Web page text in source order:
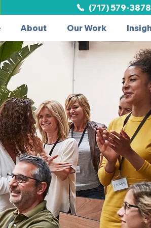
(717) 579-3878
About Our Work